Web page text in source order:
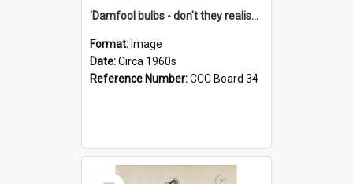
'Damfool bulbs - don't they realise we haven't had winter yet?'
Format: Image
Date:Circa 1960s
Reference Number:CCC Board 34
Select